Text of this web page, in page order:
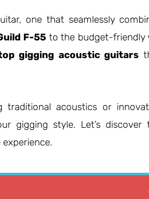
one that seamlessly
F-55to the budget-friendly
gigging acoustic guitars
traditional acoustics or
gigging style. Let’s discover